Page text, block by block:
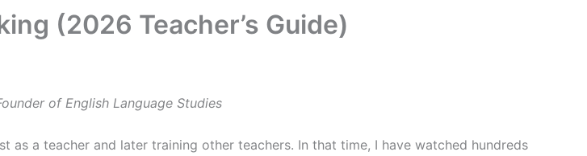
(2026 Teacher’s Guide)
of English Language Studies
as a teacher and later training other teachers. In that time, I have watched hundreds